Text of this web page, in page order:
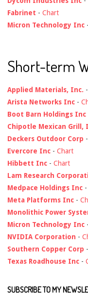
Fabrinet - Chart
Micron Technology Inc -
Short-term
Applied Materials, Inc. -
Arista Networks Inc -
Boot Barn Holdings Inc
Chipotle Mexican Grill,
Deckers Outdoor Corp -
Evercore Inc - Chart
Hibbett Inc - Chart
Lam Research
Medpace Holdings Inc -
Meta Platforms Inc -
Monolithic Power
Micron Technology Inc -
NVIDIA Corporation -
Southern Copper Corp -
Texas Roadhouse Inc -
SUBSCRIBE TO MY